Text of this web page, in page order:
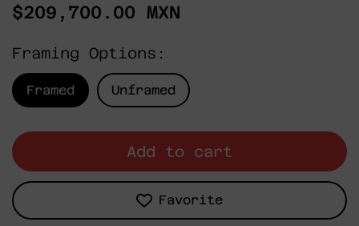
Regular
$209,700.00 MXN
Framing Options:
Framed Unframed
Add to cart
Favorite